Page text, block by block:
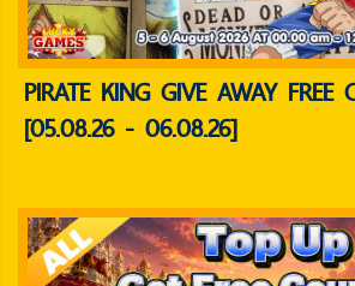
PIRATE KING GIVE AWAY FREE
[05.08.26 - 06.08.26]